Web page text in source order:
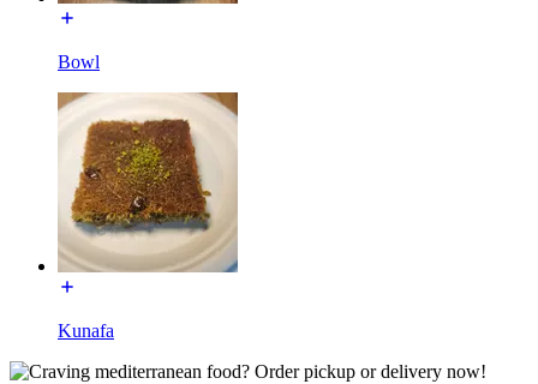
Bowl
Kunafa